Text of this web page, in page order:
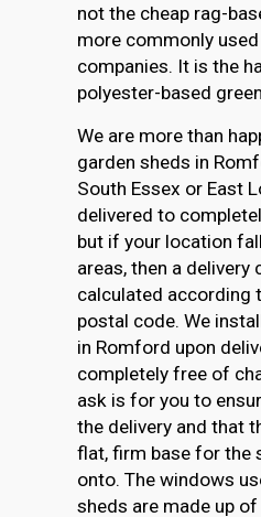
not the cheap rag-
more commonly
companies. It is the
polyester-based
We are more than
garden sheds in
South Essex or East
delivered to
but if your location
areas, then a delivery
calculated according
postal code. We
in Romford upon
completely free of
ask is for you to
the delivery and that
flat, firm base for the
onto. The windows
sheds are made up